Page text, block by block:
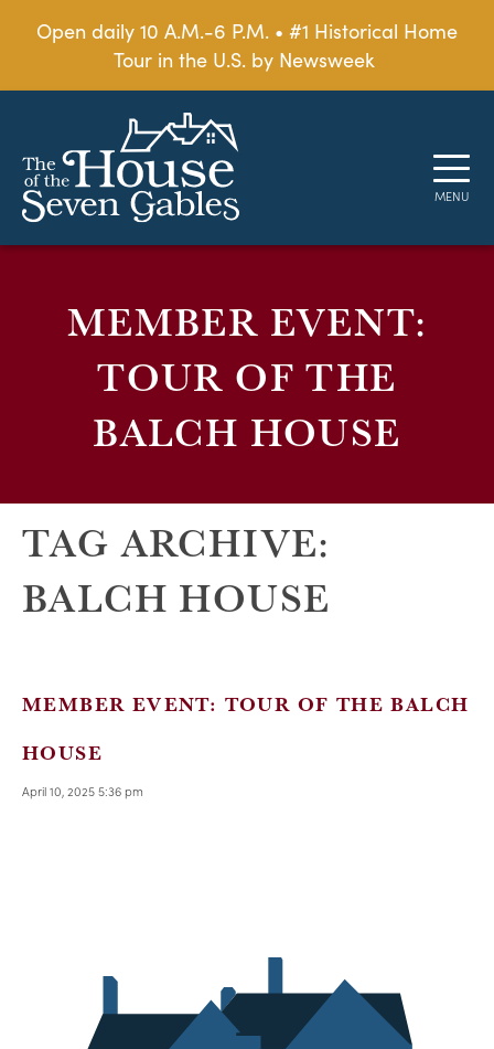
Open daily 10 A.M.-6 P.M. • #1 Historical Home
Tour in the U.S. by Newsweek
MEMBER EVENT:
TOUR OF THE
BALCH HOUSE
TAG ARCHIVE:
BALCH HOUSE
MEMBER EVENT: TOUR OF THE BALCH
HOUSE
April 10, 2025 5:36 pm